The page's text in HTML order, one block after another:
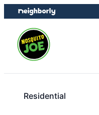
Skip
to
content
Skip
to
footer
Residential